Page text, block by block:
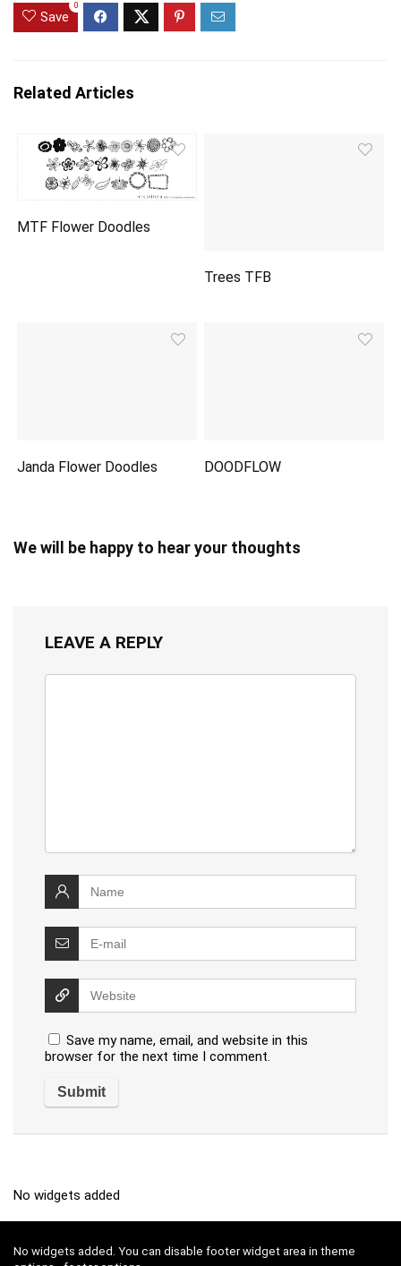
Save
0
Related Articles
MTF Flower Doodles
Trees TFB
Janda Flower Doodles DOODFLOW
We will be happy to hear your thoughts
LEAVE A REPLY
Save my name, email, and website in this
browser for the next time I comment.
No widgets added
No widgets added. You can disable footer widget area in theme